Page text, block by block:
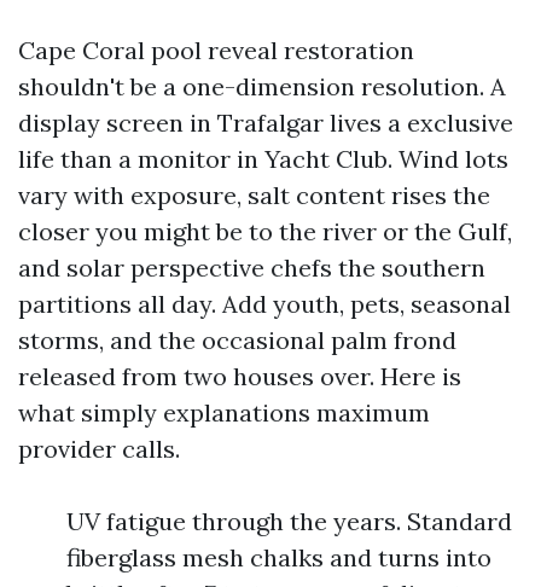
Cape Coral pool reveal restoration
shouldn't be a one-dimension resolution. A
display screen in Trafalgar lives a exclusive
life than a monitor in Yacht Club. Wind lots
vary with exposure, salt content rises the
closer you might be to the river or the Gulf,
and solar perspective chefs the southern
partitions all day. Add youth, pets, seasonal
storms, and the occasional palm frond
released from two houses over. Here is
what simply explanations maximum
provider calls.
UV fatigue through the years. Standard
fiberglass mesh chalks and turns into